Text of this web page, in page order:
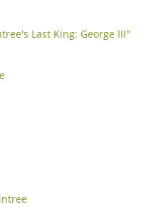
Last King: George III"